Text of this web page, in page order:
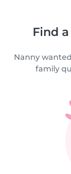
Find
Nanny
family